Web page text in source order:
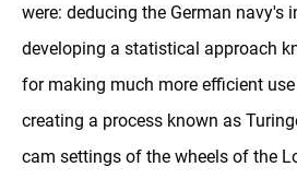
were: deducing the German navy's
developing a statistical approach
for making much more efficient
creating a process known as
cam settings of the wheels of the